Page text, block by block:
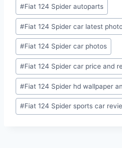
#Fiat 124 Spider autoparts
#Fiat 124 Spider car latest
#Fiat 124 Spider car photos
#Fiat 124 Spider car price and
#Fiat 124 Spider hd wallpaper
#Fiat 124 Spider sports car